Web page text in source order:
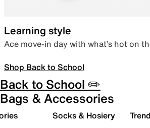
Learning style
Ace move-in day with what’s hot on
Shop Back to School
Back to School ✏️
Bags & Accessories
Socks & Hosiery